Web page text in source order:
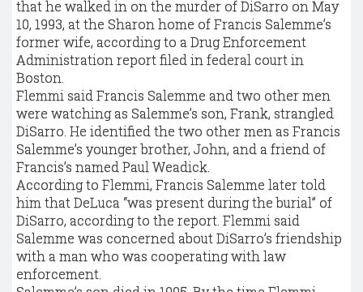
that he walked in on the murder of DiSarro on May
10, 1993, at the Sharon home of Francis Salemme’s
former wife, according to a Drug Enforcement
Administration report filed in federal court in
Boston.
Flemmi said Francis Salemme and two other men
were watching as Salemme’s son, Frank, strangled
DiSarro. He identified the two other men as Francis
Salemme’s younger brother, John, and a friend of
Francis’s named Paul Weadick.
According to Flemmi, Francis Salemme later told
him that DeLuca “was present during the burial” of
DiSarro, according to the report. Flemmi said
Salemme was concerned about DiSarro’s friendship
with a man who was cooperating with law
enforcement.